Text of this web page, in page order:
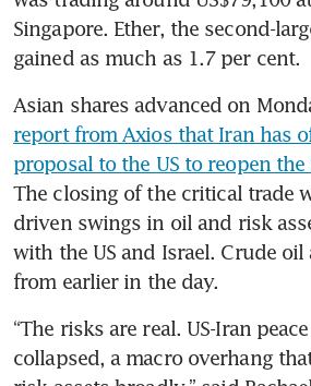
Singapore. Ether, the second-
gained as much as 1.7 per cent.
Asian shares advanced on
report from Axios that Iran has
proposal to the US to reopen
The closing of the critical trade
driven swings in oil and risk
with the US and Israel. Crude oil
from earlier in the day.
“The risks are real. US-Iran
collapsed, a macro overhang